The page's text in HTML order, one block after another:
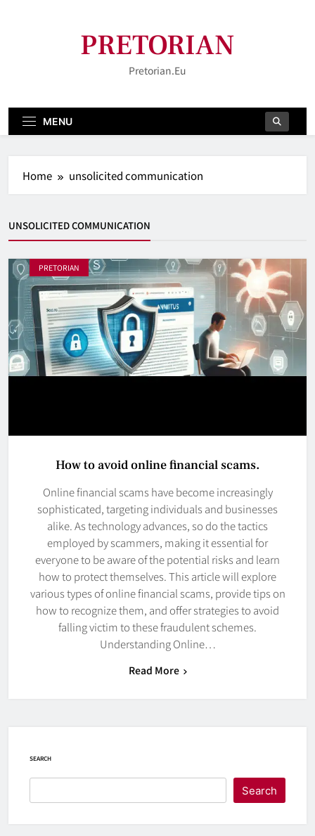
PRETORIAN
Pretorian.eu
MENU
Home unsolicited communication
UNSOLICITED COMMUNICATION
PRETORIAN
How to avoid online financial scams.
Online financial scams have become increasingly
sophisticated, targeting individuals and businesses
alike. As technology advances, so do the tactics
employed by scammers, making it essential for
everyone to be aware of the potential risks and learn
how to protect themselves. This article will explore
various types of online financial scams, provide tips on
how to recognize them, and offer strategies to avoid
falling victim to these fraudulent schemes.
Understanding Online…
Read More
SEARCH
Search